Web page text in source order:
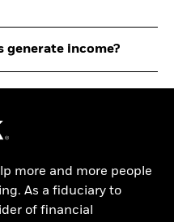
generate income?
more and more people
As a fiduciary to
of financial